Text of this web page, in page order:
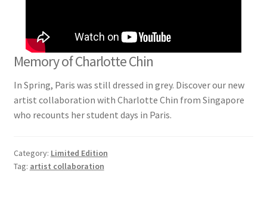
Memory of Charlotte Chin
In Spring, Paris was still dressed in grey. Discover our new
artist collaboration with Charlotte Chin from Singapore
who recounts her student days in Paris.
Category: Limited Edition
Tag: artist collaboration